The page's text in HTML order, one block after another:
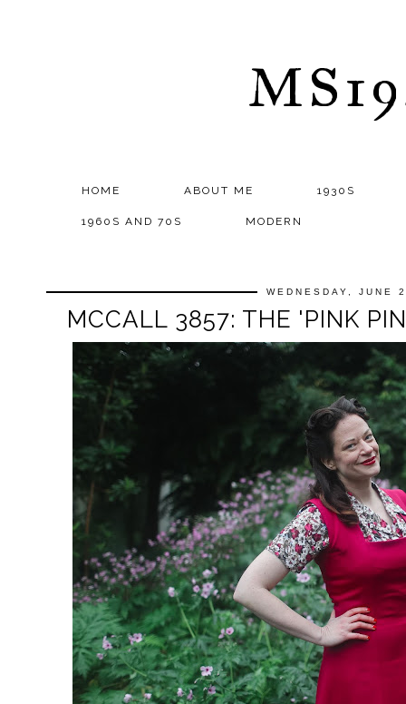
HOME ABOUT ME 1930S
1960S AND 70S MODERN
WEDNESDAY, JUNE
MCCALL 3857: THE 'PINK